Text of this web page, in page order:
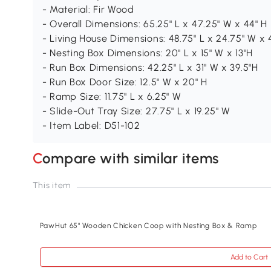
- Material: Fir Wood
- Overall Dimensions: 65.25" L x 47.25" W x 44" H
- Living House Dimensions: 48.75" L x 24.75" W x
- Nesting Box Dimensions: 20" L x 15" W x 13"H
- Run Box Dimensions: 42.25" L x 31" W x 39.5"H
- Run Box Door Size: 12.5" W x 20" H
- Ramp Size: 11.75" L x 6.25" W
- Slide-Out Tray Size: 27.75" L x 19.25" W
- Item Label: D51-102
Compare with similar items
This item
PawHut 65" Wooden Chicken Coop with Nesting Box & Ramp
Add to Cart